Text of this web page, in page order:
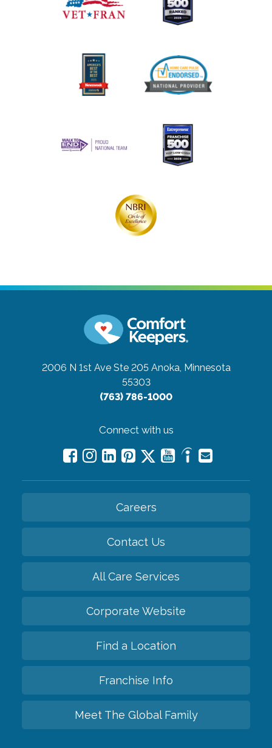
2006 N 1st Ave Ste 205 Anoka, Minnesota
55303
(763) 786-1000
Connect with us
Careers
Contact Us
All Care Services
Corporate Website
Find a Location
Franchise Info
Meet The Global Family